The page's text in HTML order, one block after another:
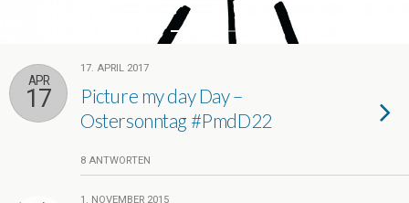
APR
17
17. APRIL 2017
Picture my day Day –
Ostersonntag #PmdD22
8 ANTWORTEN
1. NOVEMBER 2015